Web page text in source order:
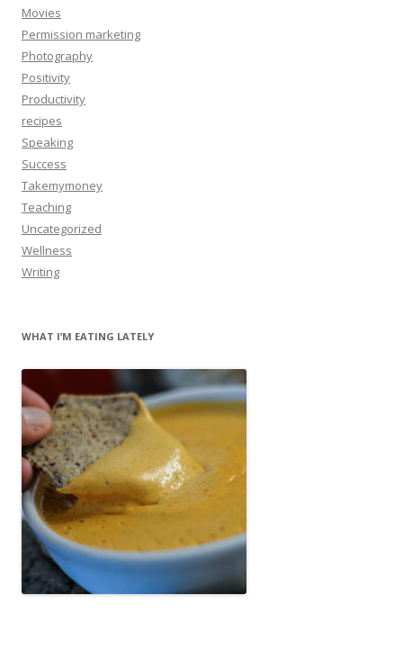
Movies
Permission marketing
Photography
Positivity
Productivity
recipes
Speaking
Success
Takemymoney
Teaching
Uncategorized
Wellness
Writing
WHAT I’M EATING LATELY